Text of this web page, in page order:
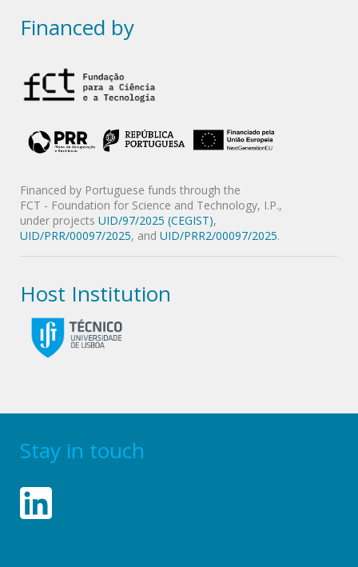
Financed by
Financed by Portuguese funds through the
FCT - Foundation for Science and Technology, I.P.,
under projects UID/97/2025 (CEGIST),
UID/PRR/00097/2025, and UID/PRR2/00097/2025.
Host Institution
Stay in touch